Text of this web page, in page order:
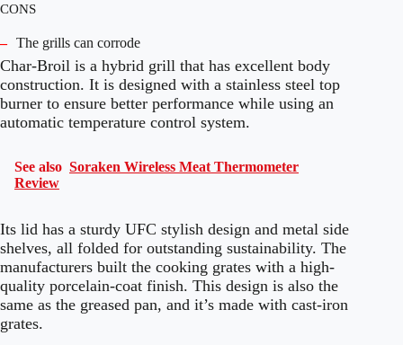
CONS
– The grills can corrode
Char-Broil is a hybrid grill that has excellent body
construction. It is designed with a stainless steel top
burner to ensure better performance while using an
automatic temperature control system.
See also Soraken Wireless Meat Thermometer
Review
Its lid has a sturdy UFC stylish design and metal side
shelves, all folded for outstanding sustainability. The
manufacturers built the cooking grates with a high-
quality porcelain-coat finish. This design is also the
same as the greased pan, and it’s made with cast-iron
grates.